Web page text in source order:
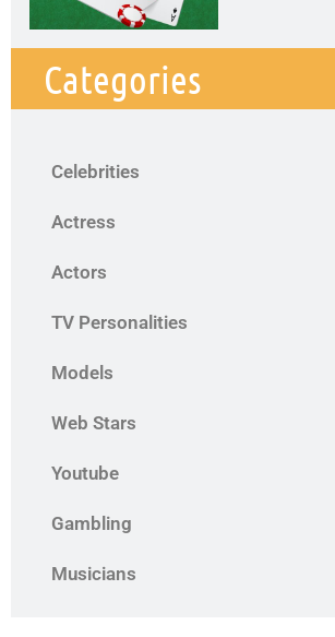
Categories
Celebrities
Actress
Actors
TV Personalities
Models
Web Stars
Youtube
Gambling
Musicians